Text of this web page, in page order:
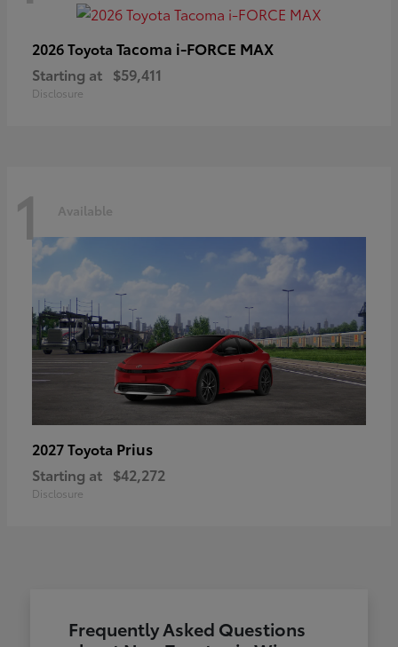
2026 Toyota Tacoma i-FORCE MAX
Starting at $59,411
Disclosure
1 Available
2027 Toyota Prius
Starting at $42,272
Disclosure
Frequently Asked Questions